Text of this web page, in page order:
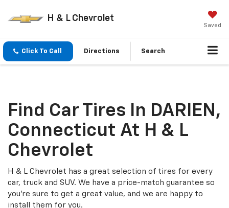
H & L Chevrolet
Saved
Click To Call Directions Search
Find Car Tires In DARIEN,
Connecticut At H & L
Chevrolet
H & L Chevrolet has a great selection of tires for every
car, truck and SUV. We have a price-match guarantee so
you're sure to get a great value, and we are happy to
install them for you.